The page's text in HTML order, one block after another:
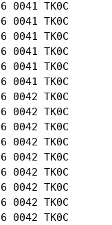
26 0041
26 0041
26 0041
26 0041
26 0041
26 0041
26 0042
26 0042
26 0042
26 0042
26 0042
26 0042
26 0042
26 0042
26 0042